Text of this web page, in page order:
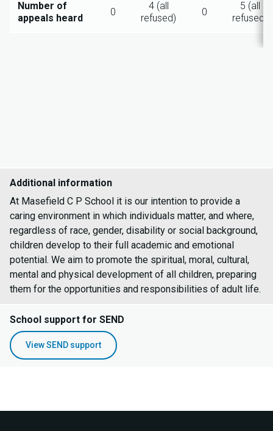
Number of
appeals heard
0
4 (all
refused)
0
5 (all
refused)
Additional information
At Masefield C P School it is our intention to provide a
caring environment in which individuals matter, and where,
regardless of race, gender, disability or social background,
children develop to their full academic and emotional
potential. We aim to promote the spiritual, moral, cultural,
mental and physical development of all children, preparing
them for the opportunities and responsibilities of adult life.
School support for SEND
View SEND support